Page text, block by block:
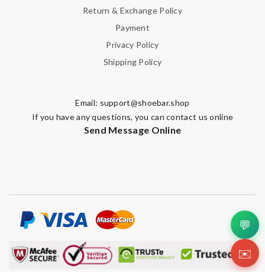
Return & Exchange Policy
Payment
Privacy Policy
Shipping Policy
Email: support@shoebar.shop
If you have any questions, you can contact us online
Send Message Online
💬
✉️